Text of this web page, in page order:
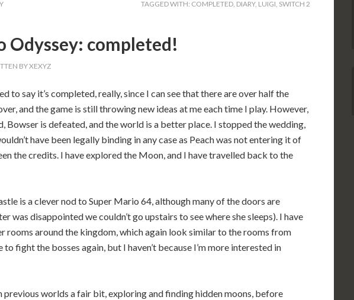
TAGGED WITH: COMPLETED, DIARY, LUIGI, SWITCH 2
Odyssey: completed!
BYXEXYZ
to say it’s completed, really, since I can see that there are over half the
and the game is still throwing new ideas at me each time I play. However,
Bowser is defeated, and the world is a better place. I stopped the wedding,
have been legally binding in any case as Peach was not entering it of
the credits. I have explored the Moon, and I have travelled back to the
is a clever nod to Super Mario 64, although many of the doors are
was disappointed we couldn’t go upstairs to see where she sleeps). I have
rooms around the kingdom, which again look similar to the rooms from
to fight the bosses again, but I haven’t because I’m more interested in
previous worlds a fair bit, exploring and finding hidden moons, before